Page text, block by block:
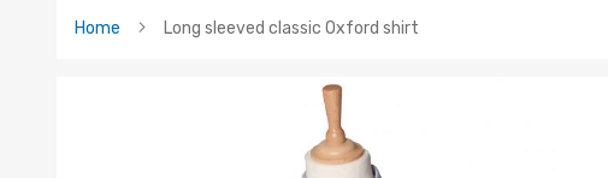
Home Long sleeved classic Oxford shirt